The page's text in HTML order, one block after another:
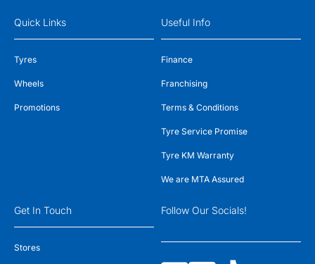
Quick Links
Tyres
Wheels
Promotions
Useful Info
Finance
Franchising
Terms & Conditions
Tyre Service Promise
Tyre KM Warranty
We are MTA Assured
Get In Touch
Stores
Follow Our Socials!